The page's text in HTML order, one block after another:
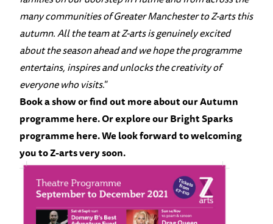
many communities of Greater Manchester to Z-arts this
autumn. All the team at Z-arts is genuinely excited
about the season ahead and we hope the programme
entertains, inspires and unlocks the creativity of
everyone who visits.”
Book a show or find out more about our Autumn
programmehere.Or explore our Bright Sparks
programmehere.We look forward to welcoming
you to Z-arts very soon.